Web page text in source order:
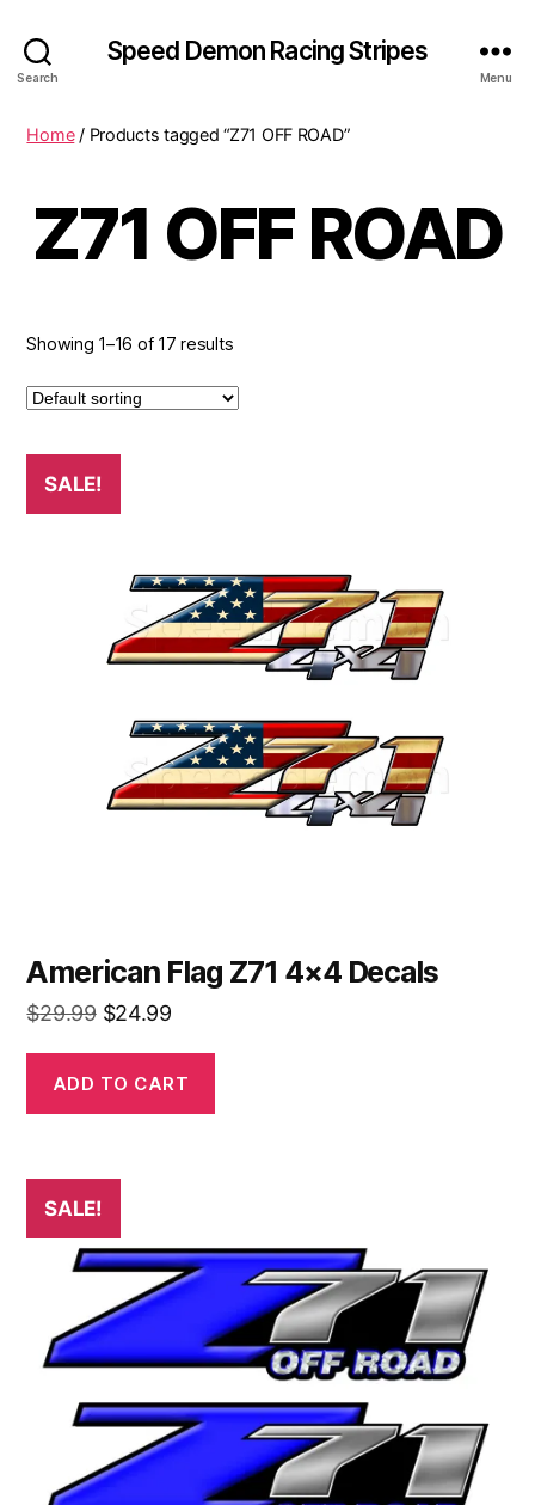
Search
Speed Demon Racing Stripes
Menu
Home/ Products tagged “Z71 OFF ROAD”
Z71 OFF ROAD
Showing 1–16 of 17 results
SALE!
American Flag Z71 4×4 Decals
$29.99 Original
was:
$29.99.
$24.99Current
is:
$24.99.
ADD TO CART
SALE!